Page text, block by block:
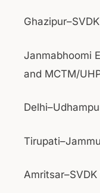
Janmabhoomi
and MCTM/